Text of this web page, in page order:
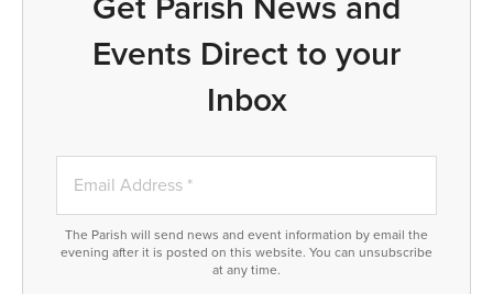
Events Direct to your
Inbox
The Parish will send news and event information by email the
evening after it is posted on this website. You can unsubscribe
at any time.